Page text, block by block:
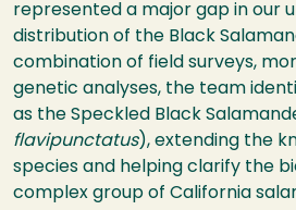
represented a major gap in our
distribution of the Black
combination of field surveys,
genetic analyses, the team
as the Speckled Black
flavipunctatus), extending the
species and helping clarify the
complex group of California